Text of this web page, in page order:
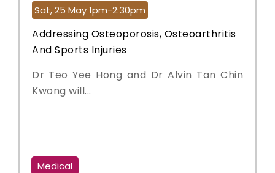
Sat, 25 May 1pm-2:30pm
Addressing Osteoporosis, Osteoarthritis
And Sports Injuries
Dr Teo Yee Hong and Dr Alvin Tan Chin
Kwong will...
Medical